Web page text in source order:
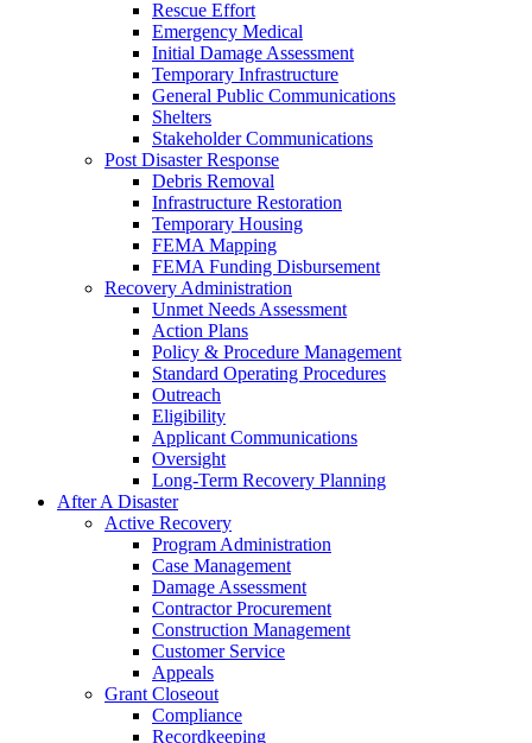
Rescue Effort
Emergency Medical
Initial Damage Assessment
Temporary Infrastructure
General Public Communications
Shelters
Stakeholder Communications
Post Disaster Response
Debris Removal
Infrastructure Restoration
Temporary Housing
FEMA Mapping
FEMA Funding Disbursement
Recovery Administration
Unmet Needs Assessment
Action Plans
Policy & Procedure Management
Standard Operating Procedures
Outreach
Eligibility
Applicant Communications
Oversight
Long-Term Recovery Planning
After A Disaster
Active Recovery
Program Administration
Case Management
Damage Assessment
Contractor Procurement
Construction Management
Customer Service
Appeals
Grant Closeout
Compliance
Recordkeeping